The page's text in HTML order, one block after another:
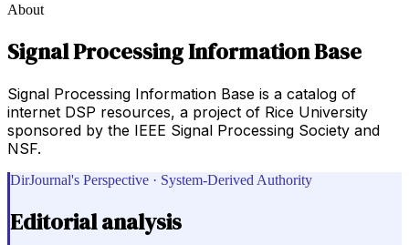
About
Signal Processing Information Base
Signal Processing Information Base is a catalog of
internet DSP resources, a project of Rice University
sponsored by the IEEE Signal Processing Society and
NSF.
DirJournal's Perspective · System-Derived Authority
Editorial analysis